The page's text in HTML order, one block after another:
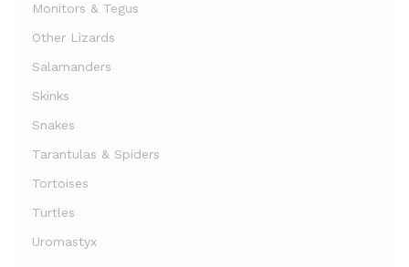
Monitors & Tegus
Other Lizards
Salamanders
Skinks
Snakes
Tarantulas & Spiders
Tortoises
Turtles
Uromastyx